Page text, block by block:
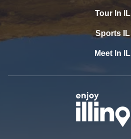
Tour In IL
Sports IL
Meet In IL